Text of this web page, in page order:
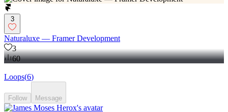
3
Naturaluxe –– Framer Development
3
60
Loops(6)
Follow Message